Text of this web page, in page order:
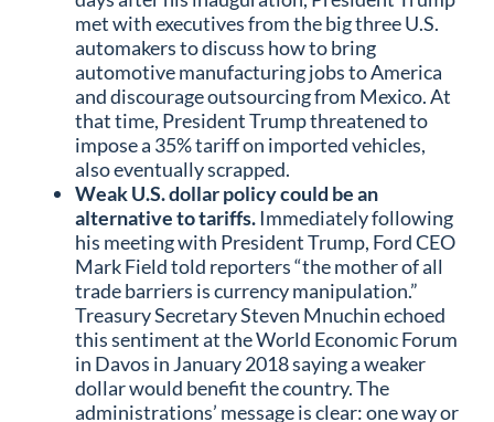
met with executives from the big three U.S.
automakers to discuss how to bring
automotive manufacturing jobs to America
and discourage outsourcing from Mexico. At
that time, President Trump threatened to
impose a 35% tariff on imported vehicles,
also eventually scrapped.
Weak U.S. dollar policy could be an
alternative to tariffs.Immediately following
his meeting with President Trump, Ford CEO
Mark Field told reporters “the mother of all
trade barriers is currency manipulation.”
Treasury Secretary Steven Mnuchin echoed
this sentiment at the World Economic Forum
in Davos in January 2018 saying a weaker
dollar would benefit the country. The
administrations’ message is clear: one way or